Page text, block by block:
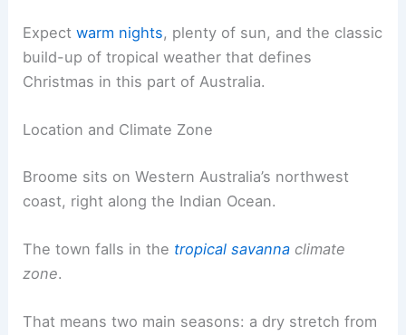
Expectwarm nights, plenty of sun, and the classic
build-up of tropical weather that defines
Christmas in this part of Australia.
Location and Climate Zone
Broome sits on Western Australia’s northwest
coast, right along the Indian Ocean.
The town falls in the tropical savanna climate
zone.
That means two main seasons: a dry stretch from